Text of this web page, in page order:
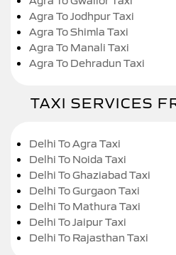
Agra To Jodhpur Taxi
Agra To Shimla Taxi
Agra To Manali Taxi
Agra To Dehradun Taxi
TAXI SERVICES
Delhi To Agra Taxi
Delhi To Noida Taxi
Delhi To Ghaziabad Taxi
Delhi To Gurgaon Taxi
Delhi To Mathura Taxi
Delhi To Jaipur Taxi
Delhi To Rajasthan Taxi